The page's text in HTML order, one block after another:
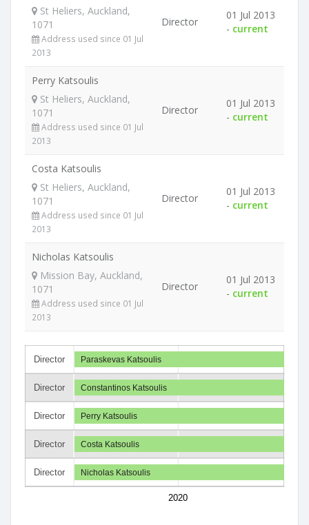
St Heliers, Auckland,
1071
Address used since 01 Jul
2013
Director
01 Jul 2013
- current
Perry Katsoulis
St Heliers, Auckland,
1071
Address used since 01 Jul
2013
Director
01 Jul 2013
- current
Costa Katsoulis
St Heliers, Auckland,
1071
Address used since 01 Jul
2013
Director
01 Jul 2013
- current
Nicholas Katsoulis
Mission Bay, Auckland,
1071
Address used since 01 Jul
2013
Director
01 Jul 2013
- current
Director
Director
Director
Director
Director
2020
Paraskevas Katsoulis
Constantinos Katsoulis
Perry Katsoulis
Costa Katsoulis
Nicholas Katsoulis